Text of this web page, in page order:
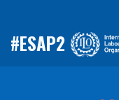
#ESAP2